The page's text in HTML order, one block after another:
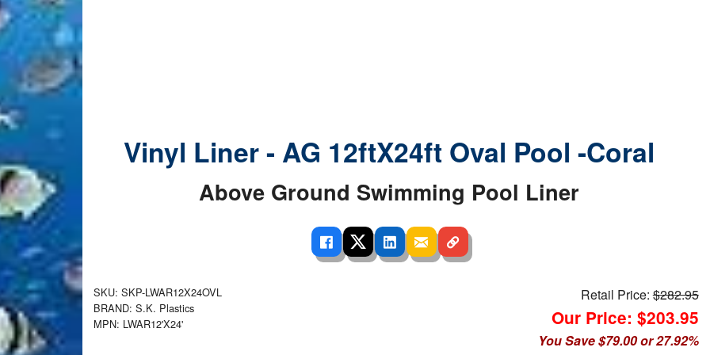
Pump / Filter Systems
- Above Ground
Covers
Equipment
LIVING
Shades
Sails
Vinyl Liner - AG 12ftX24ft Oval Pool -Coral
Above Ground Swimming Pool Liner
SKU: SKP-LWAR12X24OVL
BRAND: S.K. Plastics
MPN: LWAR12'X24'
Retail Price:$282.95
Our Price: $203.95
You Save $79.00 or 27.92%